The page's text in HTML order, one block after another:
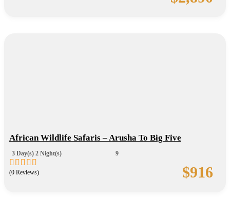
African Wildlife Safaris – Arusha To Big Five
3 Day(s) 2 Night(s) 9
$916
0
5
(0 Reviews)